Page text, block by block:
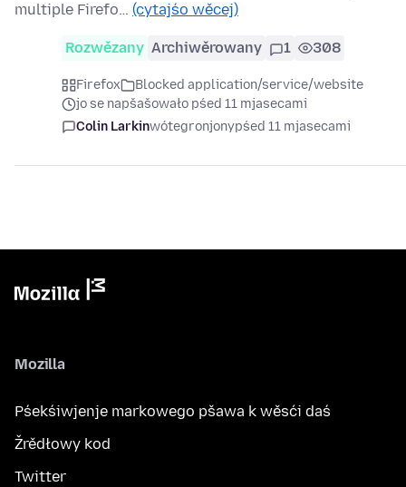
multiple Firefo… (cytajśo wěcej)
Rozwězany Archiwěrowany 1 308
Firefox
Blocked application/service/website
jo se napšašowało pśed 11 mjasecami
Colin Larkinwótegronjonypśed 11 mjasecami
Mozilla
Pśekśiwjenje markowego pšawa k wěsći daś
Žrědłowy kod
Twitter